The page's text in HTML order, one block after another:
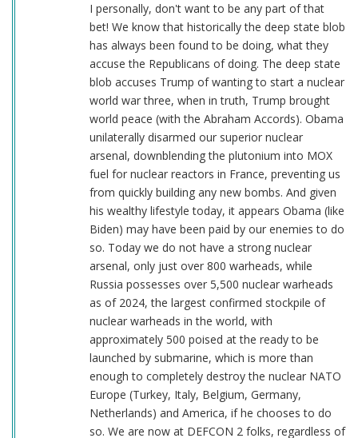
I personally, don't want to be any part of that
bet! We know that historically the deep state blob
has always been found to be doing, what they
accuse the Republicans of doing. The deep state
blob accuses Trump of wanting to start a nuclear
world war three, when in truth, Trump brought
world peace (with the Abraham Accords). Obama
unilaterally disarmed our superior nuclear
arsenal, downblending the plutonium into MOX
fuel for nuclear reactors in France, preventing us
from quickly building any new bombs. And given
his wealthy lifestyle today, it appears Obama (like
Biden) may have been paid by our enemies to do
so. Today we do not have a strong nuclear
arsenal, only just over 800 warheads, while
Russia possesses over 5,500 nuclear warheads
as of 2024, the largest confirmed stockpile of
nuclear warheads in the world, with
approximately 500 poised at the ready to be
launched by submarine, which is more than
enough to completely destroy the nuclear NATO
Europe (Turkey, Italy, Belgium, Germany,
Netherlands) and America, if he chooses to do
so. We are now at DEFCON 2 folks, regardless of